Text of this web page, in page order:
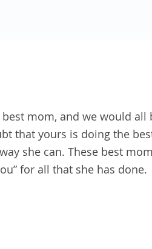
mom, and we would
that yours is doing the
she can. These best
for all that she has done.